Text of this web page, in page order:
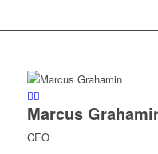
Marcus
CEO